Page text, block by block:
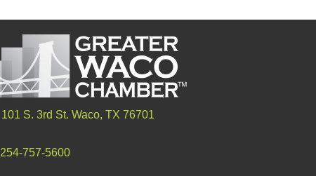
101 S. 3rd St. Waco, TX 76701
254-757-5600